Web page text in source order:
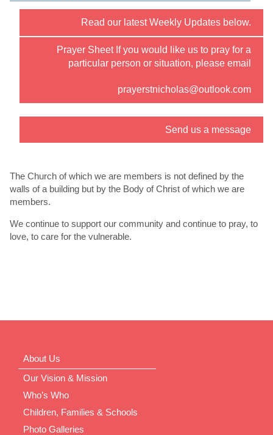
Read our latest Weekly Updates below.
Prayer Sheet If you would like us to pray for a
particular person or situation, please email
prayerstnicholas@outlook.com
Send us a message
The Church of which we are members is not defined by the
walls of a building but by the Body of Christ of which we are
members.
We continue to support our community and continue to pray, to
love, to care for the vulnerable.
About Us
Our Vision & Mission
Who’s Who
Children, Families & Schools
Photo Galleries